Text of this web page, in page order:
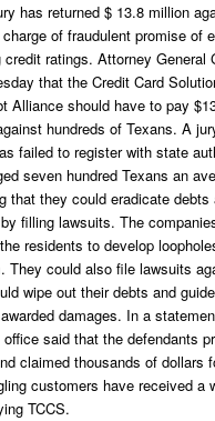
has returned $ 13.8 million
of fraudulent promise of
ratings. Attorney General
that the Credit Card
Alliance should have to pay
hundreds of Texans. A
failed to register with state
seven hundred Texans an
that they could eradicate debts
filling lawsuits. The
residents to develop
They could also file lawsuits
wipe out their debts and
damages. In a
office said that the defendants
claimed thousands of dollars
customers have received a
TCCS.